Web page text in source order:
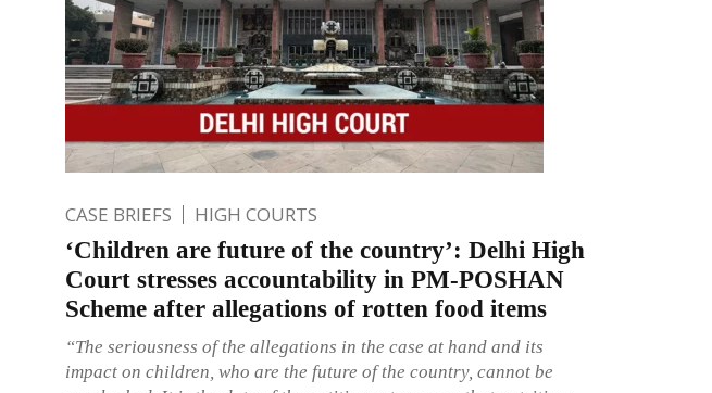
CASE BRIEFS HIGH COURTS
‘Children are future of the country’: Delhi High
Court stresses accountability in PM-POSHAN
Scheme after allegations of rotten food items
“The seriousness of the allegations in the case at hand and its
impact on children, who are the future of the country, cannot be